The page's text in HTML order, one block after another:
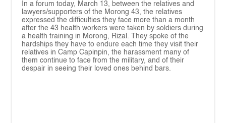
In a forum today, March 13, between the relatives and
lawyers/supporters of the Morong 43, the relatives
expressed the difficulties they face more than a month
after the 43 health workers were taken by soldiers during
a health training in Morong, Rizal. They spoke of the
hardships they have to endure each time they visit their
relatives in Camp Capinpin, the harassment many of
them continue to face from the military, and of their
despair in seeing their loved ones behind bars.